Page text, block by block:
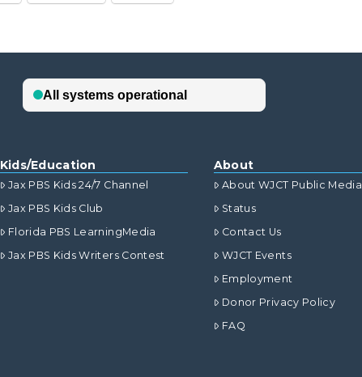
Kids/Education
Jax PBS Kids 24/7 Channel
Jax PBS Kids Club
Florida PBS LearningMedia
Jax PBS Kids Writers Contest
About
About WJCT Public Media
Status
Contact Us
WJCT Events
Employment
Donor Privacy Policy
FAQ